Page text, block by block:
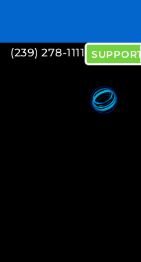
(239) 278-1111 SUPPORT